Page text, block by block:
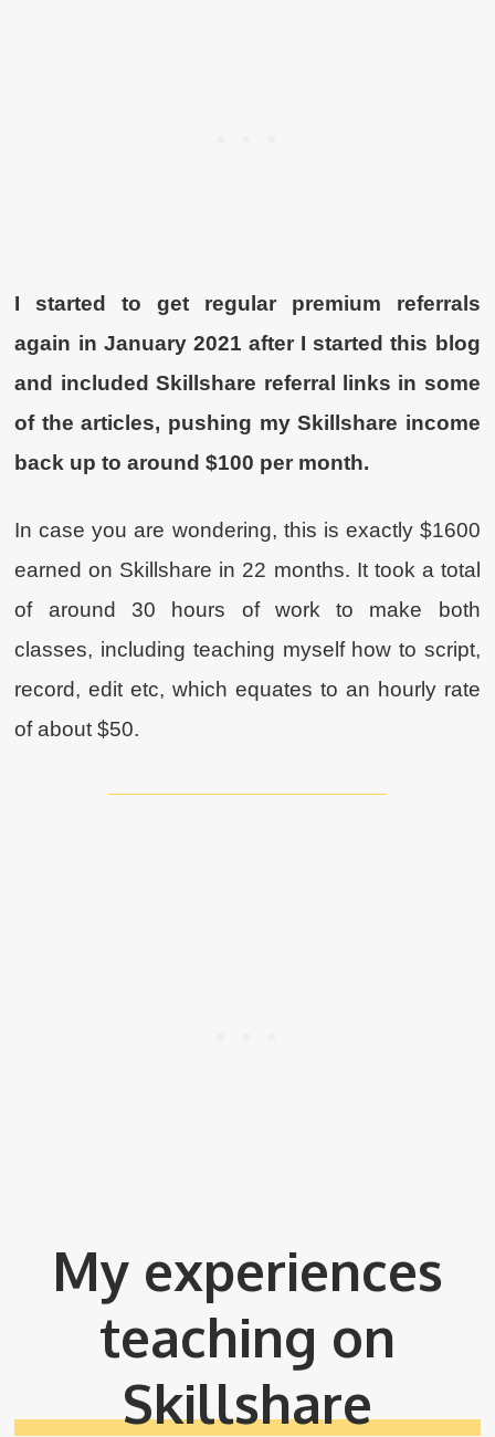
I started to get regular premium referrals
again in January 2021 after I started this blog
and included Skillshare referral links in some
of the articles, pushing my Skillshare income
back up to around $100 per month.
In case you are wondering, this is exactly $1600
earned on Skillshare in 22 months. It took a total
of around 30 hours of work to make both
classes, including teaching myself how to script,
record, edit etc, which equates to an hourly rate
of about $50.
My experiences
teaching on
Skillshare